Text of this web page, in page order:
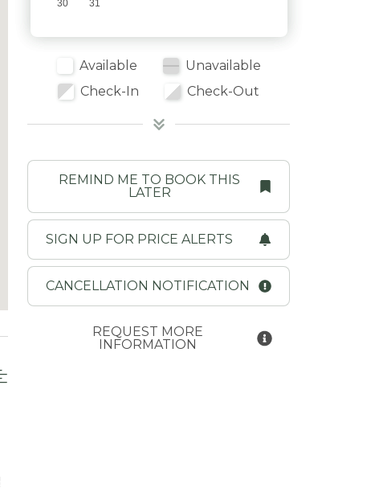
30 31
Available
Unavailable
Check-In
Check-Out
REMIND ME TO BOOK THIS
LATER
SIGN UP FOR PRICE ALERTS
CANCELLATION NOTIFICATION
REQUEST MORE
INFORMATION